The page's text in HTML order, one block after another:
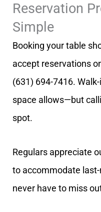
Reservation
Simple
Booking your table
accept reservations
(631) 694-7416.
space allows—but
spot.
Regulars appreciate
to accommodate
never have to miss